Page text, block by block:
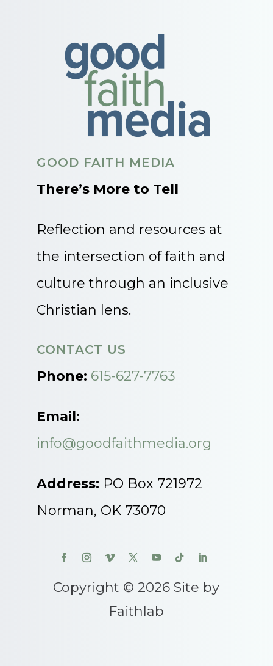
GOOD FAITH MEDIA
There’s More to Tell
Reflection and resources at
the intersection of faith and
culture through an inclusive
Christian lens.
CONTACT US
Phone: 615-627-7763
Email:
info@goodfaithmedia.org
Address: PO Box 721972
Norman, OK 73070
Copyright © 2026 Site by
Faithlab